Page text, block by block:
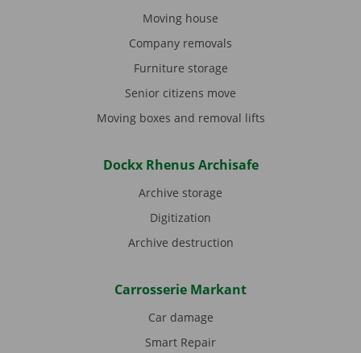
Moving house
Company removals
Furniture storage
Senior citizens move
Moving boxes and removal lifts
Dockx Rhenus Archisafe
Archive storage
Digitization
Archive destruction
Carrosserie Markant
Car damage
Smart Repair